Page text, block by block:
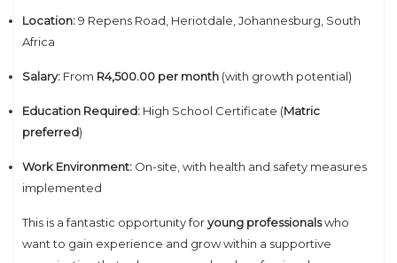
Location:9 Repens Road, Heriotdale, Johannesburg, South
Africa
Salary: From R4,500.00 per month (with growth potential)
Education Required: High School Certificate (Matric
preferred)
Work Environment: On-site, with health and safety measures
implemented
This is a fantastic opportunity foryoung professionalswho
want to gain experience and grow within a supportive